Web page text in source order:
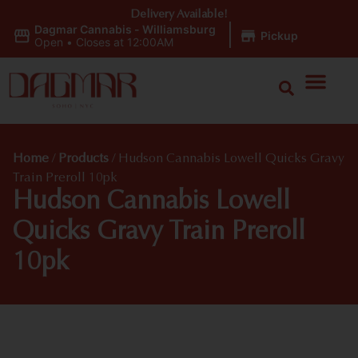
Dagmar Cannabis - Williamsburg
Open • Closes at 12:00AM Pickup
Delivery Available!
Home / Products / Hudson Cannabis Lowell Quicks Gravy
Train Preroll 10pk
Hudson Cannabis Lowell
Quicks Gravy Train Preroll
10pk